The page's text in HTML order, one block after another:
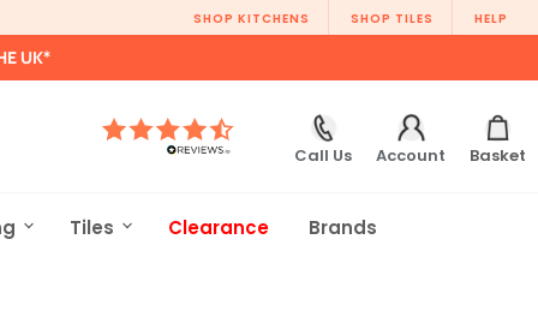
SHOP KITCHENS SHOP TILES HELP
UK*
Call Us Account Basket
Tiles Clearance Brands